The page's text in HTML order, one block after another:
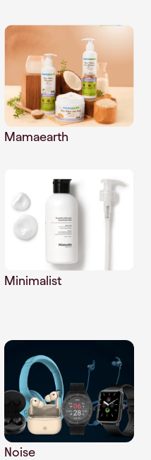
Mamaearth
Minimalist
Noise